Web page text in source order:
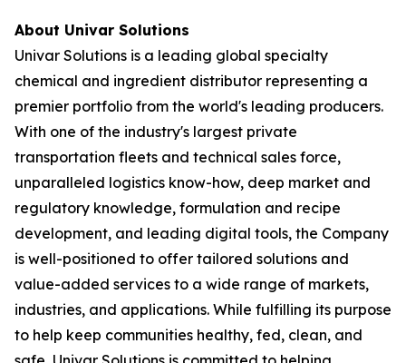
About Univar Solutions
Univar Solutions is a leading global specialty
chemical and ingredient distributor representing a
premier portfolio from the world's leading producers.
With one of the industry's largest private
transportation fleets and technical sales force,
unparalleled logistics know-how, deep market and
regulatory knowledge, formulation and recipe
development, and leading digital tools, the Company
is well-positioned to offer tailored solutions and
value-added services to a wide range of markets,
industries, and applications. While fulfilling its purpose
to help keep communities healthy, fed, clean, and